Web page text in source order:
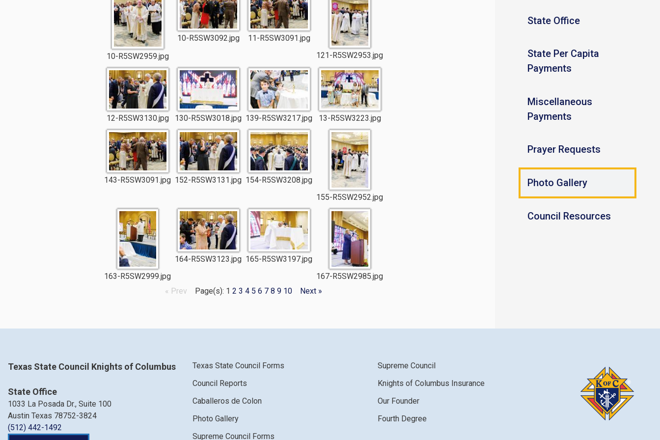
10-R5SW2959.jpg
10-R5SW3092.jpg
11-R5SW3091.jpg
121-R5SW2953.jpg
12-R5SW3130.jpg 130-R5SW3018.jpg 139-R5SW3217.jpg 13-R5SW3223.jpg
143-R5SW3091.jpg 152-R5SW3131.jpg 154-R5SW3208.jpg
155-R5SW2952.jpg
163-R5SW2999.jpg
164-R5SW3123.jpg 165-R5SW3197.jpg
167-R5SW2985.jpg
« Prev
Page(s): 1 2 3 4 5 6 7 8 9 10 Next »
State Office
State Per Capita
Payments
Miscellaneous
Payments
Prayer Requests
Photo Gallery
Council Resources
Texas State Council Knights of Columbus
State Office
1033 La Posada Dr., Suite 100
Austin Texas 78752-3824
(512) 442-1492
Texas State Council Forms
Council Reports
Caballeros de Colon
Photo Gallery
Supreme Council Forms
Supreme Council
Knights of Columbus Insurance
Our Founder
Fourth Degree